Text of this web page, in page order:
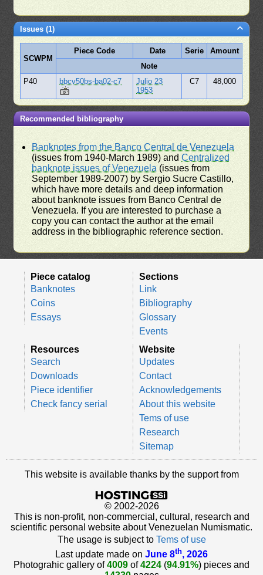
Issues (1)
SCWPM
Piece Code Date Serie
Amount
Note
P40
bbcv50bs-ba02-c7
Julio 23
1953
C7 48,000
Recommended bibliography
Banknotes from the Banco Central de Venezuela
(issues from 1940-March 1989) andCentralized
banknote issues of Venezuela (issues from
September 1989-2007) by Sergio Sucre Castillo,
which have more details and deep information
about banknote issues from Banco Central de
Venezuela. If you are interested to purchase a
copy you can contact the author at the email
address in the bibliographic reference section.
Piece catalog
Banknotes
Coins
Essays
Sections
Link
Bibliography
Glossary
Events
Resources
Search
Downloads
Piece identifier
Check fancy serial
Website
Updates
Contact
Acknowledgements
About this website
Tems of use
Research
Sitemap
This website is available thanks by the support from
© 2002-2026
This is non-profit, non-commercial, cultural, research and
scientific personal website about Venezuelan Numismatic.
The usage is subject to Tems of use
Last update made on June 8th, 2026
Photograhic gallery of4009 of4224 (94.91%) pieces and